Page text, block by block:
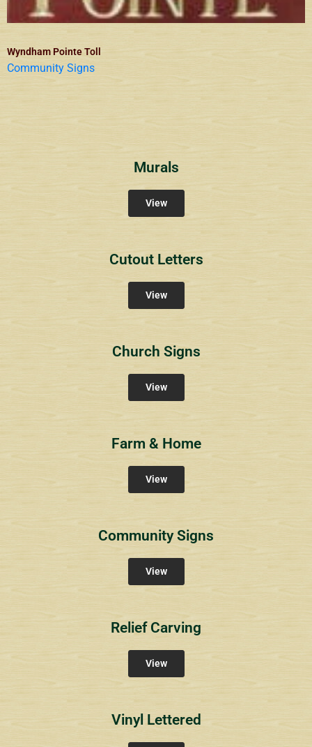
Wyndham Pointe Toll
Community Signs
Murals
View
Cutout Letters
View
Church Signs
View
Farm & Home
View
Community Signs
View
Relief Carving
View
Vinyl Lettered